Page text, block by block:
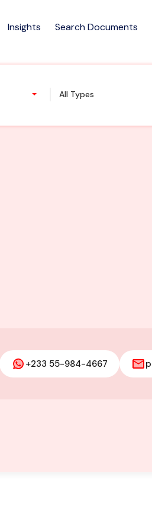
Insights Search Documents
All Types
+233 55-984-4667